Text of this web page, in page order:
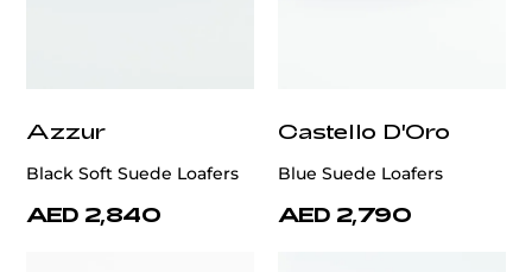
Azzur
Black Soft Suede Loafers
AED 2,840
Castello D'Oro
Blue Suede Loafers
AED 2,790